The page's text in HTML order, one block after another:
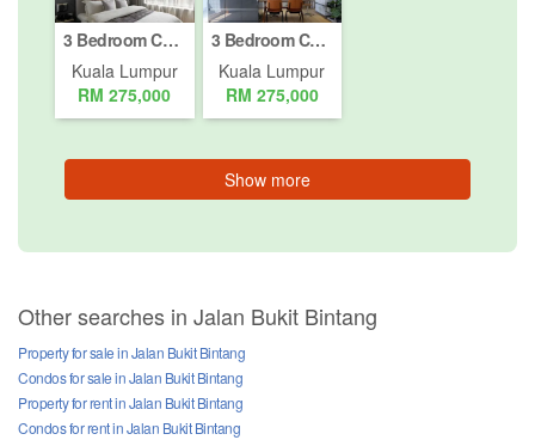
3 Bedroom Condo for sale in Bukit Pantai, Kuala Lumpur
Kuala Lumpur
RM 275,000
3 Bedroom Condo for sale in Bukit Pantai, Kuala Lumpur
Kuala Lumpur
RM 275,000
Show more
Other searches in Jalan Bukit Bintang
Property for sale in Jalan Bukit Bintang
Condos for sale in Jalan Bukit Bintang
Property for rent in Jalan Bukit Bintang
Condos for rent in Jalan Bukit Bintang